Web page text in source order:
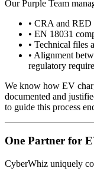
Our Purple Team
• CRA and RED
• EN 18031
• Technical files
• Alignment
regulatory
We know how EV
documented and
to guide this process
One Partner for
CyberWhiz uniquely